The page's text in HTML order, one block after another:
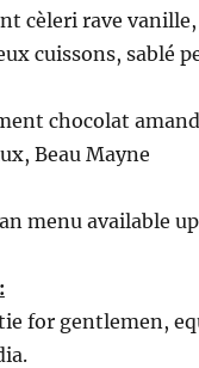
cèleri rave
cuissons, sablé
chocolat
Beau Mayne
menu available
for gentlemen,